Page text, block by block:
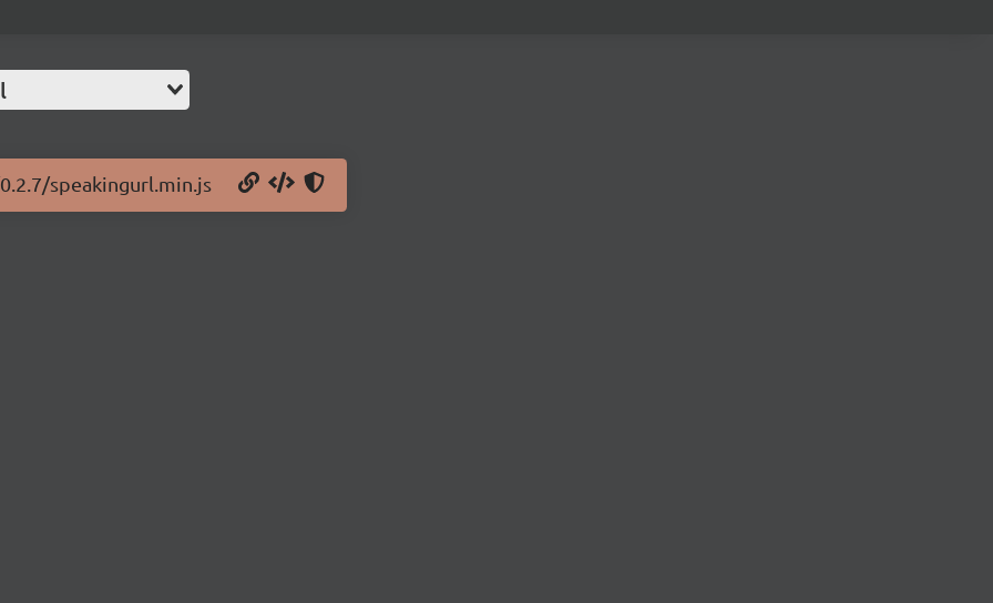
speakingurl.min.js